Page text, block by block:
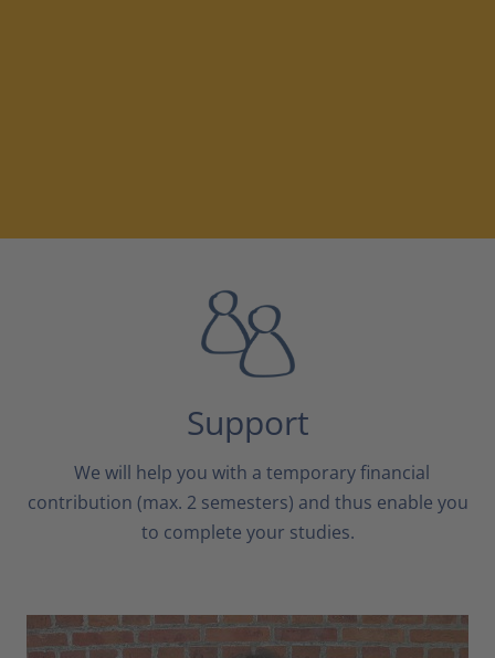
Support
We will help you with a temporary financial
contribution (max. 2 semesters) and thus enable you
to complete your studies.